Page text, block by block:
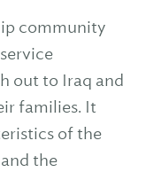
community
out to Iraq and
families. It
of the
the